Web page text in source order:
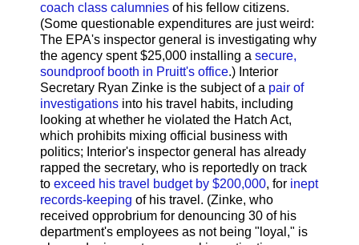
coach class calumnies of his fellow citizens.
(Some questionable expenditures are just weird:
The EPA's inspector general is investigating why
the agency spent $25,000 installing a secure,
soundproof booth in Pruitt's office.) Interior
Secretary Ryan Zinke is the subject of a pair of
investigations into his travel habits, including
looking at whether he violated the Hatch Act,
which prohibits mixing official business with
politics; Interior's inspector general has already
rapped the secretary, who is reportedly on track
to exceed his travel budget by $200,000, for inept
records-keeping of his travel. (Zinke, who
received opprobrium for denouncing 30 of his
department's employees as not being "loyal," is